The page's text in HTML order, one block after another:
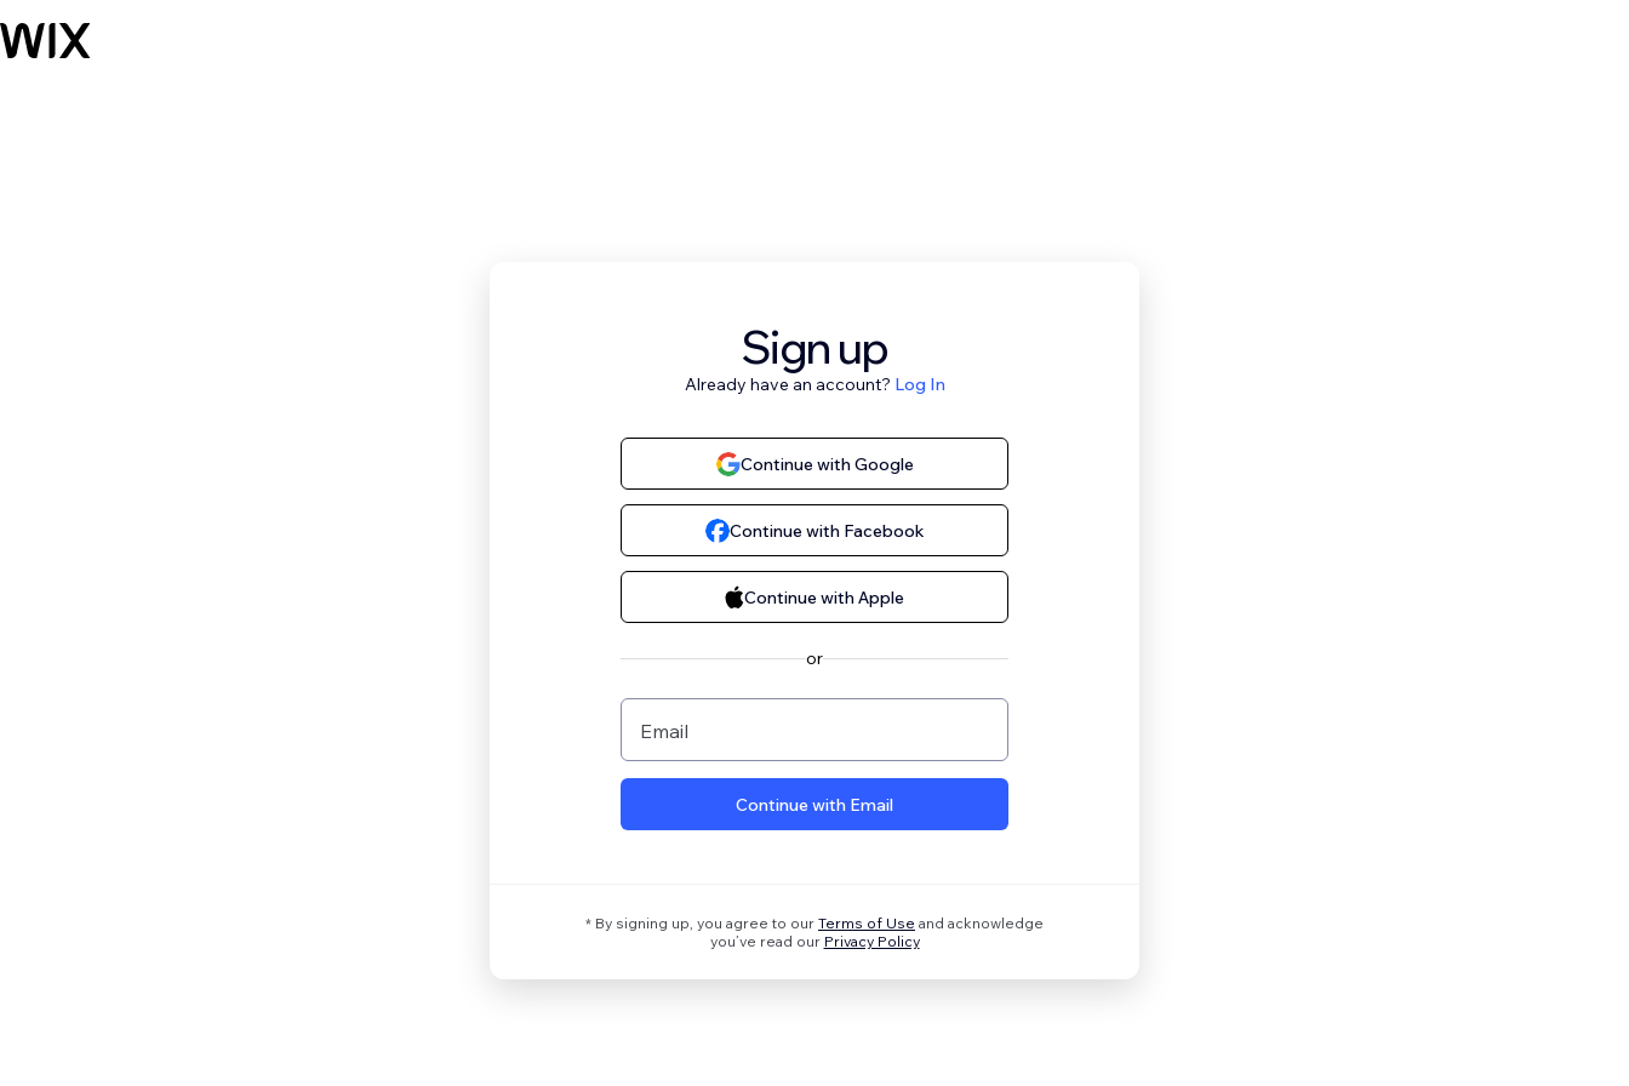
Sign up
Already have an account? Log In
Continue with Google
Continue with Facebook
Continue with Apple
or
Email
Continue with Email
* By signing up, you agree to our Terms of Use and acknowledge
you’ve read our Privacy Policy